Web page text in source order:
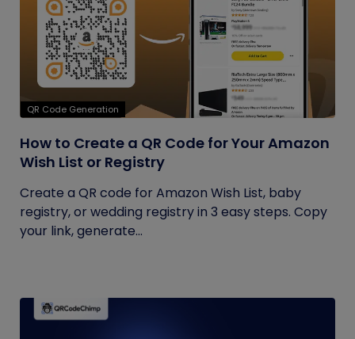
QR Code Generation
How to Create a QR Code for Your Amazon
Wish List or Registry
Create a QR code for Amazon Wish List, baby
registry, or wedding registry in 3 easy steps. Copy
your link, generate...